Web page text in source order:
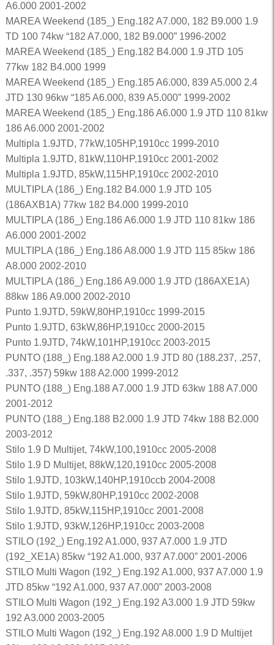
A6.000 2001-2002
MAREA Weekend (185_) Eng.182 A7.000, 182 B9.000 1.9
TD 100 74kw “182 A7.000, 182 B9.000” 1996-2002
MAREA Weekend (185_) Eng.182 B4.000 1.9 JTD 105
77kw 182 B4.000 1999
MAREA Weekend (185_) Eng.185 A6.000, 839 A5.000 2.4
JTD 130 96kw “185 A6.000, 839 A5.000” 1999-2002
MAREA Weekend (185_) Eng.186 A6.000 1.9 JTD 110 81kw
186 A6.000 2001-2002
Multipla 1.9JTD, 77kW,105HP,1910cc 1999-2010
Multipla 1.9JTD, 81kW,110HP,1910cc 2001-2002
Multipla 1.9JTD, 85kW,115HP,1910cc 2002-2010
MULTIPLA (186_) Eng.182 B4.000 1.9 JTD 105
(186AXB1A) 77kw 182 B4.000 1999-2010
MULTIPLA (186_) Eng.186 A6.000 1.9 JTD 110 81kw 186
A6.000 2001-2002
MULTIPLA (186_) Eng.186 A8.000 1.9 JTD 115 85kw 186
A8.000 2002-2010
MULTIPLA (186_) Eng.186 A9.000 1.9 JTD (186AXE1A)
88kw 186 A9.000 2002-2010
Punto 1.9JTD, 59kW,80HP,1910cc 1999-2015
Punto 1.9JTD, 63kW,86HP,1910cc 2000-2015
Punto 1.9JTD, 74kW,101HP,1910cc 2003-2015
PUNTO (188_) Eng.188 A2.000 1.9 JTD 80 (188.237, .257,
.337, .357) 59kw 188 A2.000 1999-2012
PUNTO (188_) Eng.188 A7.000 1.9 JTD 63kw 188 A7.000
2001-2012
PUNTO (188_) Eng.188 B2.000 1.9 JTD 74kw 188 B2.000
2003-2012
Stilo 1.9 D Multijet, 74kW,100,1910cc 2005-2008
Stilo 1.9 D Multijet, 88kW,120,1910cc 2005-2008
Stilo 1.9JTD, 103kW,140HP,1910ccb 2004-2008
Stilo 1.9JTD, 59kW,80HP,1910cc 2002-2008
Stilo 1.9JTD, 85kW,115HP,1910cc 2001-2008
Stilo 1.9JTD, 93kW,126HP,1910cc 2003-2008
STILO (192_) Eng.192 A1.000, 937 A7.000 1.9 JTD
(192_XE1A) 85kw “192 A1.000, 937 A7.000” 2001-2006
STILO Multi Wagon (192_) Eng.192 A1.000, 937 A7.000 1.9
JTD 85kw “192 A1.000, 937 A7.000” 2003-2008
STILO Multi Wagon (192_) Eng.192 A3.000 1.9 JTD 59kw
192 A3.000 2003-2005
STILO Multi Wagon (192_) Eng.192 A8.000 1.9 D Multijet